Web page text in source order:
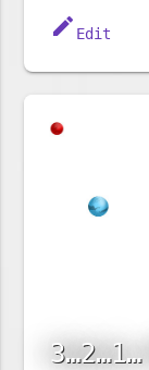
edit Edit